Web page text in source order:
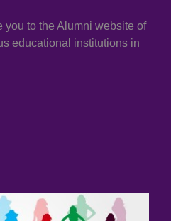
you to the Alumni website of
educational institutions in